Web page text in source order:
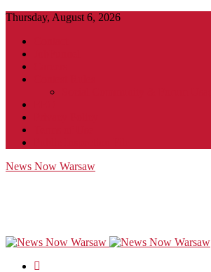
Thursday, August 6, 2026
News Now Warsaw